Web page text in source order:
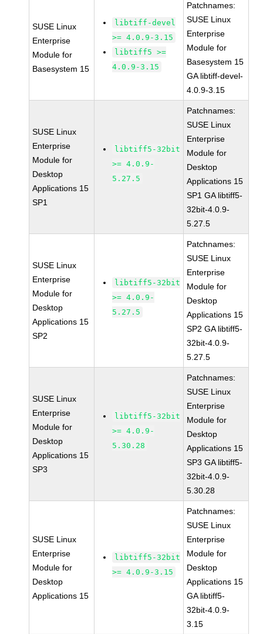
SUSE Linux
Enterprise
Module for
Basesystem 15
libtiff-devel
>= 4.0.9-3.15
libtiff5 >=
4.0.9-3.15
Patchnames:
SUSE Linux
Enterprise
Module for
Basesystem 15
GA libtiff-devel-
4.0.9-3.15
SUSE Linux
Enterprise
Module for
Desktop
Applications 15
SP1
libtiff5-32bit
>= 4.0.9-
5.27.5
Patchnames:
SUSE Linux
Enterprise
Module for
Desktop
Applications 15
SP1 GA libtiff5-
32bit-4.0.9-
5.27.5
SUSE Linux
Enterprise
Module for
Desktop
Applications 15
SP2
libtiff5-32bit
>= 4.0.9-
5.27.5
Patchnames:
SUSE Linux
Enterprise
Module for
Desktop
Applications 15
SP2 GA libtiff5-
32bit-4.0.9-
5.27.5
SUSE Linux
Enterprise
Module for
Desktop
Applications 15
SP3
libtiff5-32bit
>= 4.0.9-
5.30.28
Patchnames:
SUSE Linux
Enterprise
Module for
Desktop
Applications 15
SP3 GA libtiff5-
32bit-4.0.9-
5.30.28
SUSE Linux
Enterprise
Module for
Desktop
Applications 15
libtiff5-32bit
>= 4.0.9-3.15
Patchnames:
SUSE Linux
Enterprise
Module for
Desktop
Applications 15
GA libtiff5-
32bit-4.0.9-
3.15